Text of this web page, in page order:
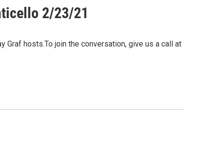
2/23/21
Graf hosts.To join the conversation, give us a call at